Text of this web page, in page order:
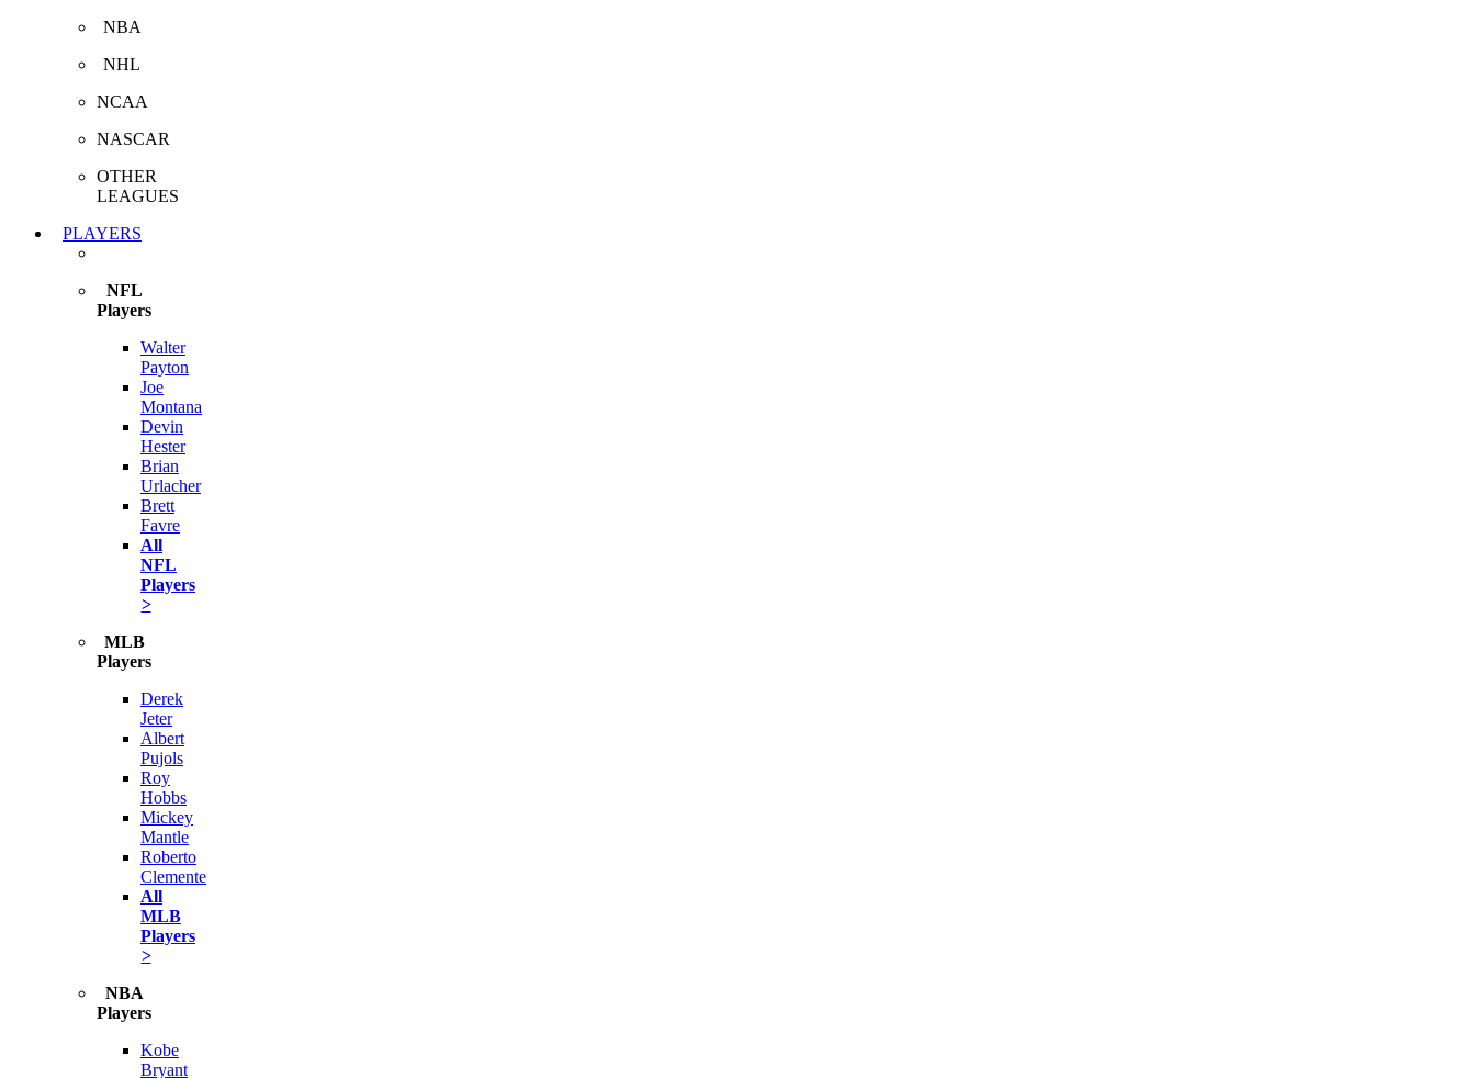
NBA
NHL
NCAA
NASCAR
OTHER
LEAGUES
PLAYERS
NFL
Players
Walter
Payton
Joe
Montana
Devin
Hester
Brian
Urlacher
Brett
Favre
All
NFL
Players
>
MLB
Players
Derek
Jeter
Albert
Pujols
Roy
Hobbs
Mickey
Mantle
Roberto
Clemente
All
MLB
Players
>
NBA
Players
Kobe
Bryant